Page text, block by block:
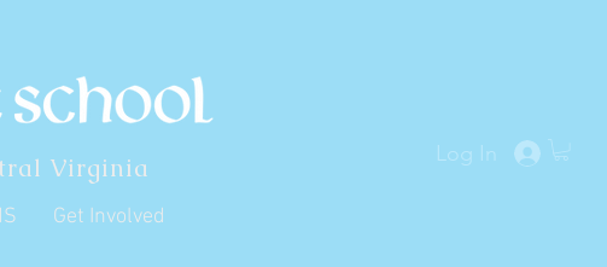
Virginia Log In
Get Involved